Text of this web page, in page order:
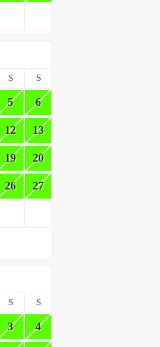
S S
5 6
12 13
19 20
26 27
S S
3 4